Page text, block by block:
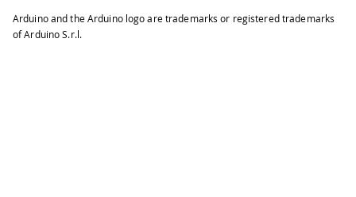
Arduino and the Arduino logo are trademarks or registered trademarks
of Arduino S.r.l.